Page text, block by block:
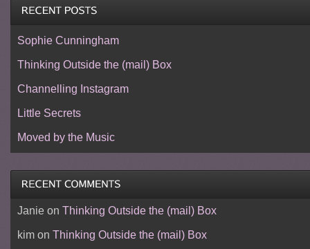
Sophie Cunningham
Thinking Outside the (mail) Box
Channelling Instagram
Little Secrets
Moved by the Music
Janieon Thinking Outside the (mail) Box
kimon Thinking Outside the (mail) Box